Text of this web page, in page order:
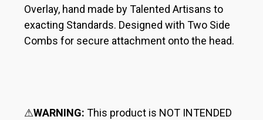
Overlay, hand made by Talented Artisans to
exacting Standards. Designed with Two Side
Combs for secure attachment onto the head.
⚠WARNING:This product is NOT INTENDED